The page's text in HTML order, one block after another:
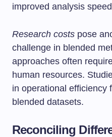
improved analysis
Research costs pose
challenge in blended
approaches often
human resources.
in operational efficiency
blended datasets.
Reconciling